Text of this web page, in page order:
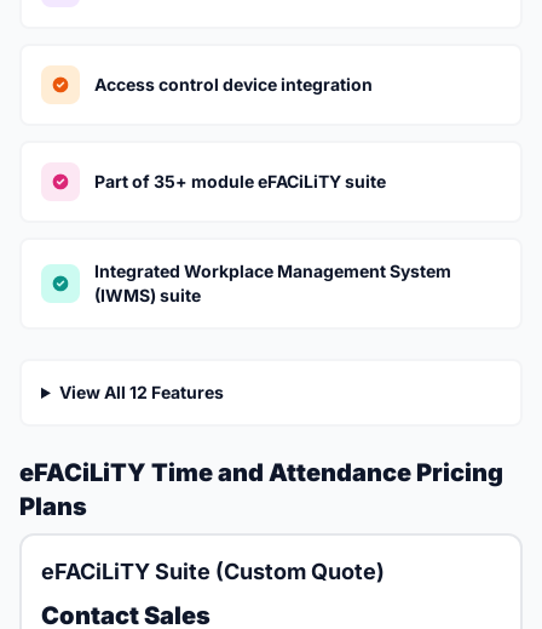
Access control device integration
Part of 35+ module eFACiLiTY suite
Integrated Workplace Management System
(IWMS) suite
View All 12 Features
eFACiLiTY Time and Attendance Pricing
Plans
eFACiLiTY Suite (Custom Quote)
Contact Sales